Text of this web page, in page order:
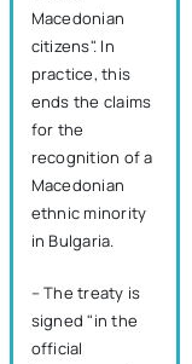
Macedonian
citizens". In
practice, this
ends the claims
for the
recognition of a
Macedonian
ethnic minority
in Bulgaria.
– The treaty is
signed "in the
official